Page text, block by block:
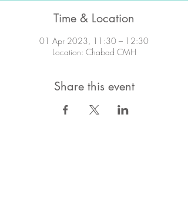
Time & Location
01 Apr 2023, 11:30 – 12:30
Location: Chabad CMH
Share this event